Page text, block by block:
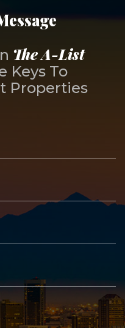
The A-List
Keys To
Properties